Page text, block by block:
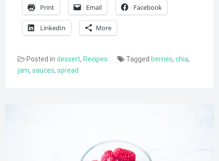
Print Email Facebook
LinkedIn More
Posted in dessert, Recipes Tagged berries, chia,
jam, sauces, spread